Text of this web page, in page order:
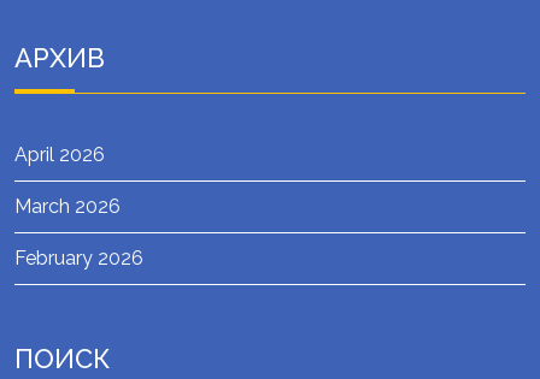
АРХИВ
April 2026
March 2026
February 2026
ПОИСК